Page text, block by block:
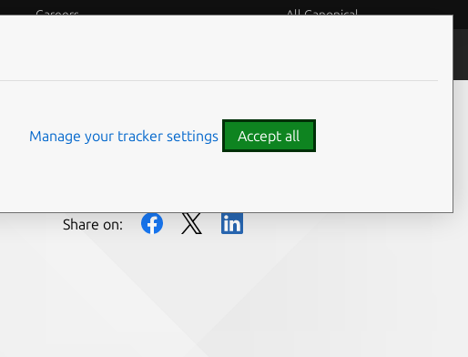
Careers All Canonical
Share on:
Manage your tracker settings Accept all